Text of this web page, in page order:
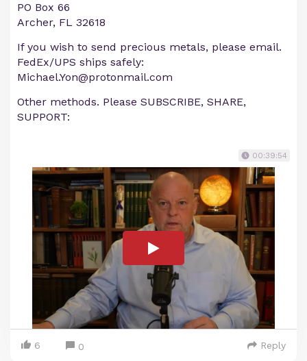
PO Box 66
Archer, FL 32618
If you wish to send precious metals, please email.
FedEx/UPS ships safely:
Michael.Yon@protonmail.com
Other methods. Please SUBSCRIBE, SHARE,
SUPPORT:
00:39:54
6 0 Reply